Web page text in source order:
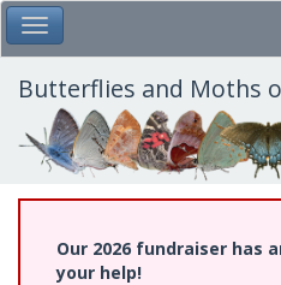
Skip
to
main
content
Toggle Main Menu
Butterflies and Moths
Our 2026 fundraiser has
your help!